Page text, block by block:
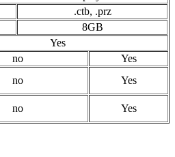
.ctb, .prz
8GB
Yes
no
Yes
no
Yes
no Yes